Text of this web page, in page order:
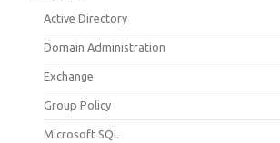
Active Directory
Domain Administration
Exchange
Group Policy
Microsoft SQL